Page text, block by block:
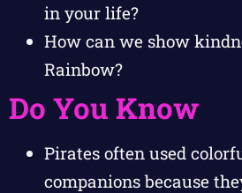
in your life?
How can we show
Rainbow?
Do You Know
Pirates often used
companions because